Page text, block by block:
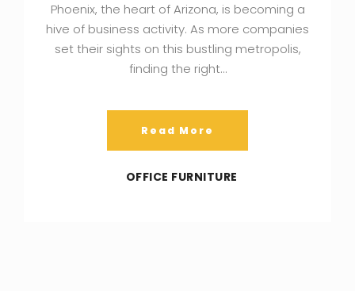
Phoenix, the heart of Arizona, is becoming a
hive of business activity. As more companies
set their sights on this bustling metropolis,
finding the right…
Read More
OFFICE FURNITURE